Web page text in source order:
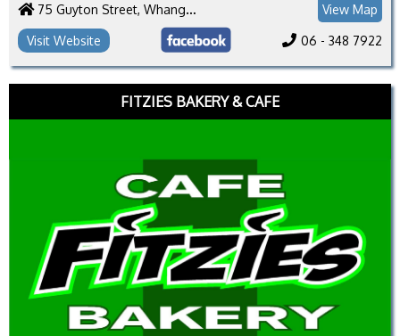
75 Guyton Street, Whanganui 4500 View Map
Visit Website 06 - 348 7922
FITZIES BAKERY & CAFE